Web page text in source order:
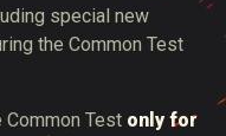
special new
the Common Test
Test only for